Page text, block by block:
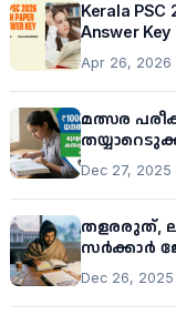
Kerala PSC
Answer Key
Apr 26, 2026
മത്സര
Dec 27, 2025
തളരരുത്,
സർക്കാർ
Dec 26, 2025